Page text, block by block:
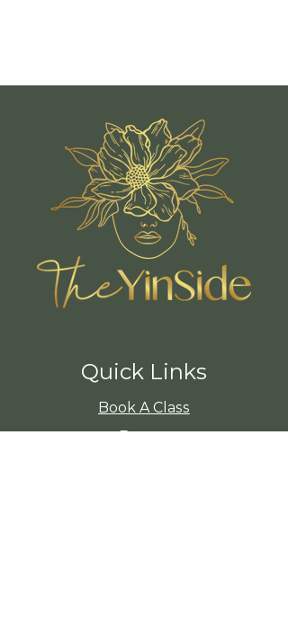
Quick Links
Book A Class
Events